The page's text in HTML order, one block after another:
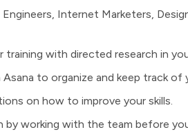
Internet Marketers,
training with directed research in
to organize and keep track of
on how to improve your skills.
by working with the team before